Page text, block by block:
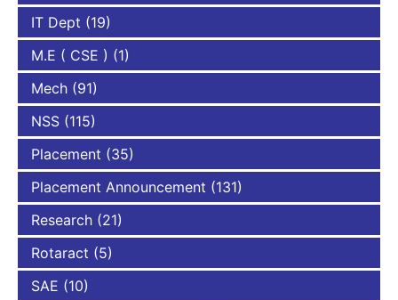
IT Dept (19)
M.E ( CSE ) (1)
Mech (91)
NSS (115)
Placement (35)
Placement Announcement (131)
Research (21)
Rotaract (5)
SAE (10)